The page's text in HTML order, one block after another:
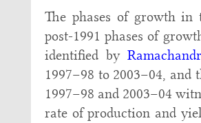
The phases of growth in
post-1991 phases of
identified by
1997–98 to 2003–04, and
1997–98 and 2003–04
rate of production and